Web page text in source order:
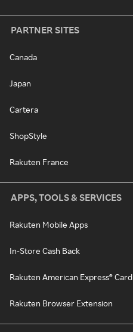
PARTNER SITES
Canada
Japan
Cartera
ShopStyle
Rakuten France
APPS, TOOLS & SERVICES
Rakuten Mobile Apps
In-Store Cash Back
Rakuten American Express® Card
Rakuten Browser Extension